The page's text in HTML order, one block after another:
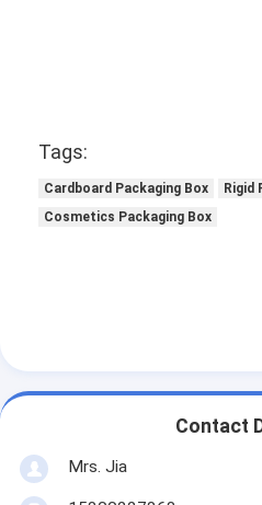
Tags:
Cardboard Packaging Box
Rigid
Cosmetics Packaging Box
Contact
Mrs. Jia